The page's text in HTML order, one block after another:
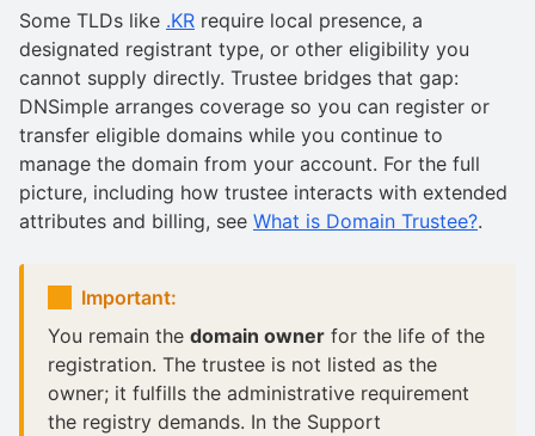
Some TLDs like .KR require local presence, a
designated registrant type, or other eligibility you
cannot supply directly. Trustee bridges that gap:
DNSimple arranges coverage so you can register or
transfer eligible domains while you continue to
manage the domain from your account. For the full
picture, including how trustee interacts with extended
attributes and billing, see What is Domain Trustee?.
Important:
You remain the domain owner for the life of the
registration. The trustee is not listed as the
owner; it fulfills the administrative requirement
the registry demands. In the Support